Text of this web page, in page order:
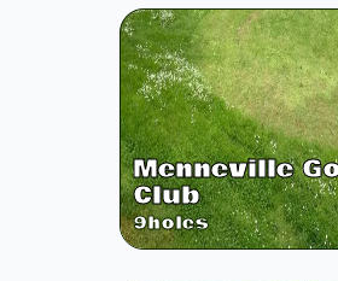
Menneville
Club
9holes